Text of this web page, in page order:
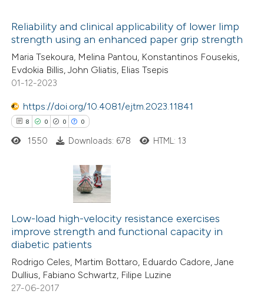
cited claim, and a label
in which section the
was made.
how this article has been
atscite.ai
shows how a scientific paper
been cited by providing the
of the citation, a
describing whether
claim, and a label
in which section the
Reliability and clinical applicability of lower limp
strength using an enhanced paper grip strength
Maria Tsekoura, Melina Pantou, Konstantinos Fousekis,
Evdokia Billis, John Gliatis, Elias Tsepis
01-12-2023
https://doi.org/10.4081/ejtm.2023.11841
8 0 0 0
Citing Publications
Supporting
Mentioning
Contrasting
1550 Downloads: 678 HTML: 13
Low-load high-velocity resistance exercises
improve strength and functional capacity in
diabetic patients
Rodrigo Celes, Martim Bottaro, Eduardo Cadore, Jane
Dullius, Fabiano Schwartz, Filipe Luzine
27-06-2017